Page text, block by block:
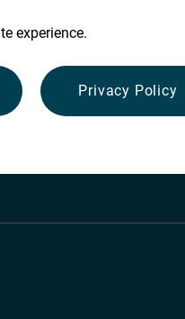
experience.
Privacy Policy